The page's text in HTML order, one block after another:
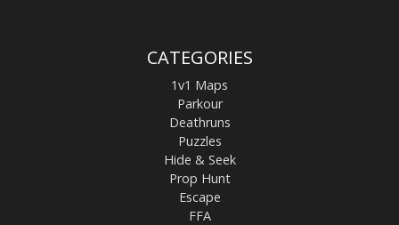
CATEGORIES
1v1 Maps
Parkour
Deathruns
Puzzles
Hide & Seek
Prop Hunt
Escape
FFA